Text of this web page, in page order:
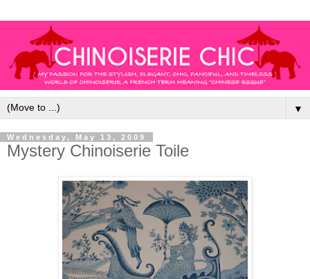
▼
Wednesday, May 13, 2009
Mystery Chinoiserie Toile